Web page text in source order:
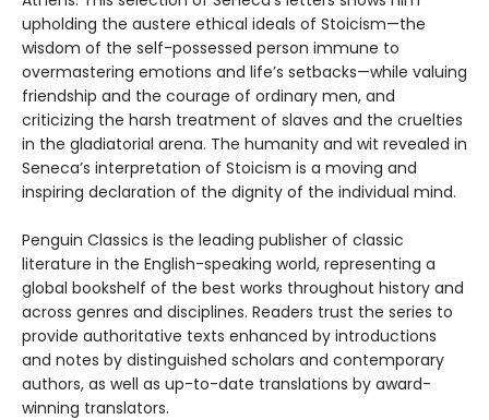
upholding the austere ethical ideals of Stoicism—the
wisdom of the self-possessed person immune to
overmastering emotions and life’s setbacks—while valuing
friendship and the courage of ordinary men, and
criticizing the harsh treatment of slaves and the cruelties
in the gladiatorial arena. The humanity and wit revealed in
Seneca’s interpretation of Stoicism is a moving and
inspiring declaration of the dignity of the individual mind.
Penguin Classics is the leading publisher of classic
literature in the English-speaking world, representing a
global bookshelf of the best works throughout history and
across genres and disciplines. Readers trust the series to
provide authoritative texts enhanced by introductions
and notes by distinguished scholars and contemporary
authors, as well as up-to-date translations by award-
winning translators.